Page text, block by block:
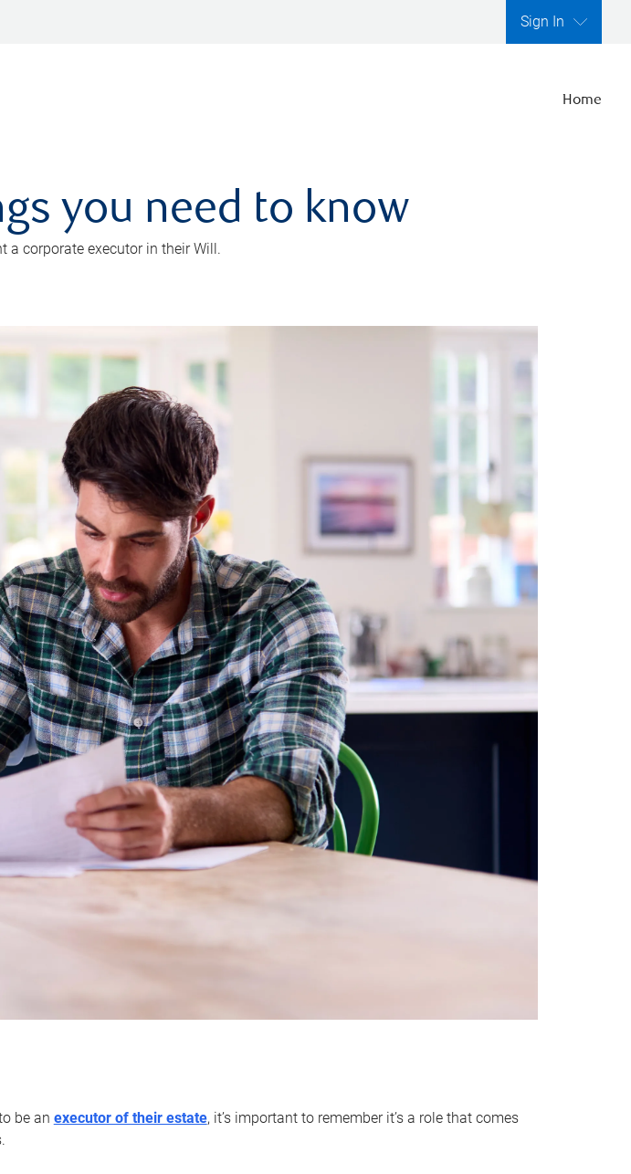
Sign In
Home
you need to know
a corporate executor in their Will.
be an executor of their estate, it’s important to remember it’s a role that comes